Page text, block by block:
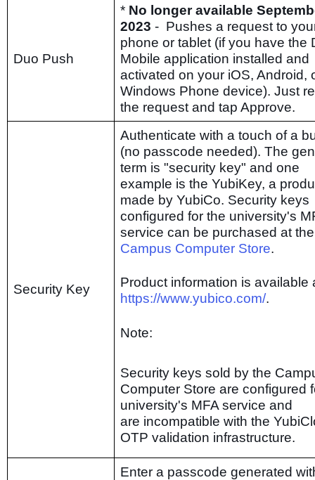
Duo Push
* No longer available
2023 - Pushes a request to
phone or tablet (if you have the
Mobile application installed and
activated on your iOS, Android,
Windows Phone device). Just
the request and tap Approve.
Security Key
Authenticate with a touch of a
(no passcode needed). The
term is "security key" and one
example is the YubiKey, a
made by YubiCo. Security keys
configured for the university's
service can be purchased at the
Campus Computer Store.
Product information is available
https://www.yubico.com/.
Note:
Security keys sold by the
Computer Store are configured
university's MFA service and
are incompatible with the
OTP validation infrastructure.
Enter a passcode generated